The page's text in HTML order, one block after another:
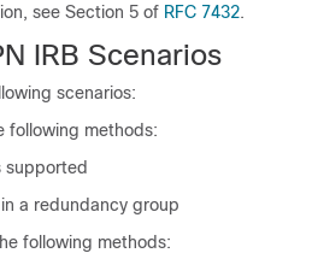
see Section 5 of RFC 7432.
IRB Scenarios
scenarios:
following methods:
supported
a redundancy group
following methods: